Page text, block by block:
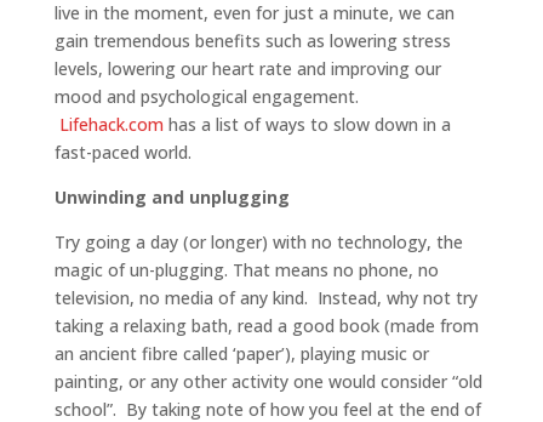
live in the moment, even for just a minute, we can
gain tremendous benefits such as lowering stress
levels, lowering our heart rate and improving our
mood and psychological engagement.
Lifehack.com has a list of ways to slow down in a
fast-paced world.
Unwinding and unplugging
Try going a day (or longer) with no technology, the
magic of un-plugging. That means no phone, no
television, no media of any kind. Instead, why not try
taking a relaxing bath, read a good book (made from
an ancient fibre called ‘paper’), playing music or
painting, or any other activity one would consider “old
school”. By taking note of how you feel at the end of